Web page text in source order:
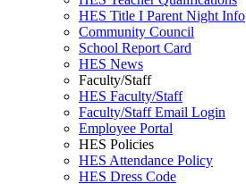
HES Title I Parent Night Info
Community Council
School Report Card
HES News
Faculty/Staff
HES Faculty/Staff
Faculty/Staff Email Login
Employee Portal
HES Policies
HES Attendance Policy
HES Dress Code